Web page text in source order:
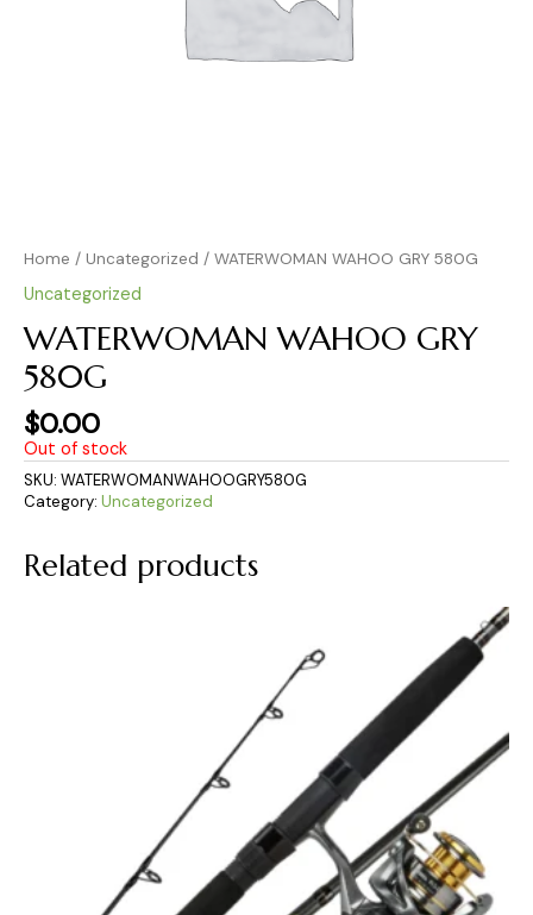
Home / Uncategorized / WATERWOMAN WAHOO GRY 580G
Uncategorized
WATERWOMAN WAHOO GRY
580G
$0.00
Out of stock
SKU: WATERWOMANWAHOOGRY580G
Category: Uncategorized
Related products